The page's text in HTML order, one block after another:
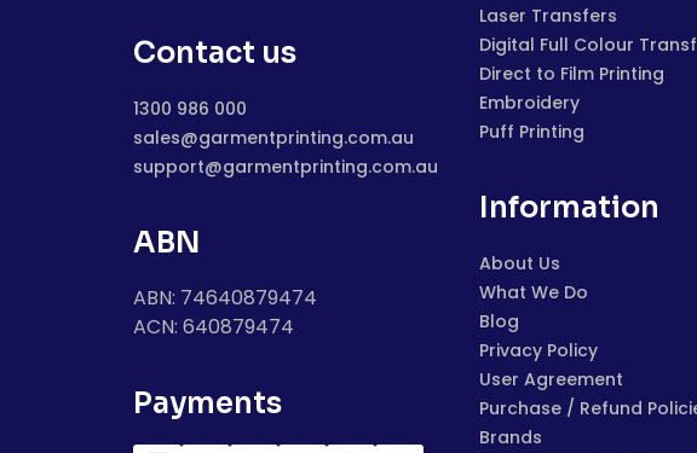
Contact us
1300 986 000
sales@garmentprinting.com.au
support@garmentprinting.com.au
ABN
ABN: 74640879474
ACN: 640879474
Payments
Laser Transfers
Digital Full Colour
Direct to Film Printing
Embroidery
Puff Printing
Information
About Us
What We Do
Blog
Privacy Policy
User Agreement
Purchase / Refund
Brands